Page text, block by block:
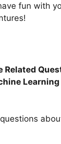
fun with
Related